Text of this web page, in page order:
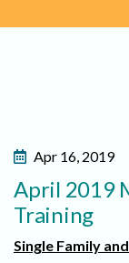
Apr 16, 2019
April 2019
Training
Single Family